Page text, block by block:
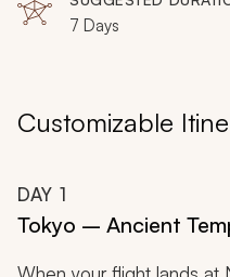
7 Days
Customizable
DAY 1
Tokyo – Ancient